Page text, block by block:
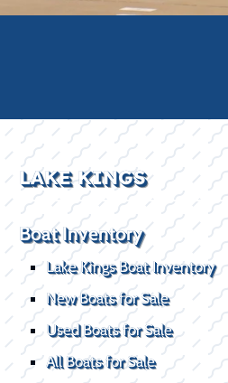
LAKE KINGS
Boat Inventory
Lake Kings Boat Inventory
New Boats for Sale
Used Boats for Sale
All Boats for Sale